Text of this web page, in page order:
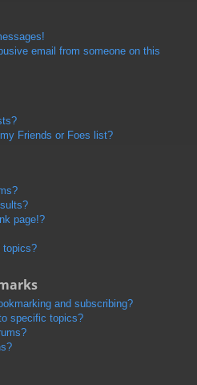
email from someone on this
Friends or Foes list?
page!?
topics?
and subscribing?
specific topics?